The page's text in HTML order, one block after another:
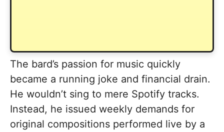
The bard’s passion for music quickly
became a running joke and financial drain.
He wouldn’t sing to mere Spotify tracks.
Instead, he issued weekly demands for
original compositions performed live by a